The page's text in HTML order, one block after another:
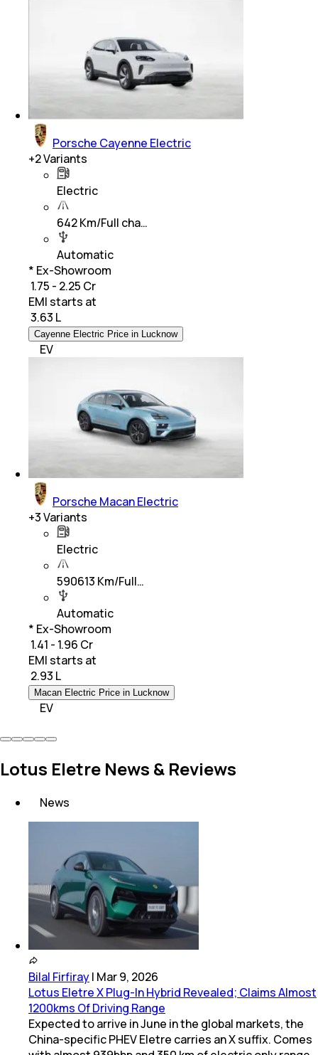
Porsche Cayenne Electric
+2Variants
Electric
642 Km/Full cha…
Automatic
* Ex-Showroom
₹ 1.75 - 2.25 Cr
EMI starts at
3.63 L
Cayenne Electric Price in Lucknow
EV
Porsche Macan Electric
+3Variants
Electric
590613 Km/Full…
Automatic
* Ex-Showroom
₹ 1.41 - 1.96 Cr
EMI starts at
2.93 L
Macan Electric Price in Lucknow
EV
Lotus Eletre News & Reviews
News
Bilal Firfiray| Mar 9, 2026
Lotus Eletre X Plug-In Hybrid Revealed; Claims Almost
1200kms Of Driving Range
Expected to arrive in June in the global markets, the
China-specific PHEV Eletre carries an X suffix. Comes